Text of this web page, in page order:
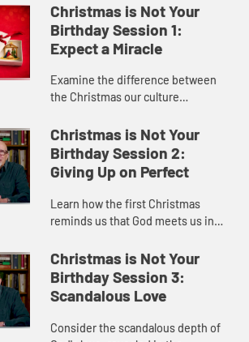
Christmas is Not Your
Birthday Session 1:
Expect a Miracle
Examine the difference between
the Christmas our culture
offers through Jesus.
Christmas is Not Your
Birthday Session 2:
Giving Up on Perfect
Learn how the first Christmas
reminds us that God meets us in
moments with grace, hope, and
faithful companions for the journey.
Christmas is Not Your
Birthday Session 3:
Scandalous Love
Consider the scandalous depth of